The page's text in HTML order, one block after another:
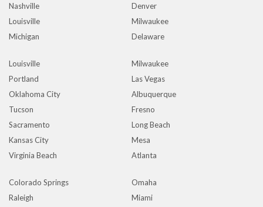
Nashville
Denver
Louisville
Milwaukee
Michigan
Delaware
Louisville
Milwaukee
Portland
Las Vegas
Oklahoma City
Albuquerque
Tucson
Fresno
Sacramento
Long Beach
Kansas City
Mesa
Virginia Beach
Atlanta
Colorado Springs
Omaha
Raleigh
Miami